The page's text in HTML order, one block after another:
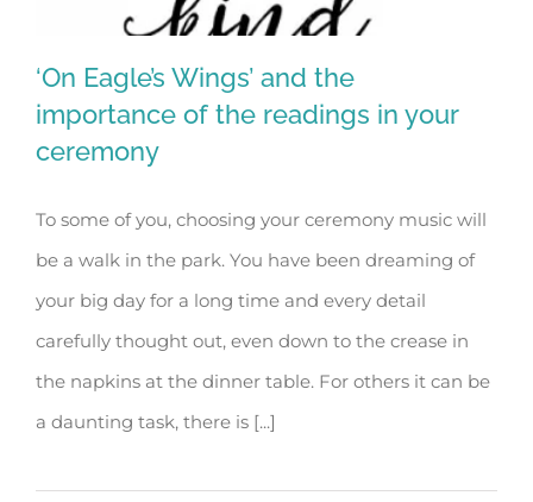
of the readings in your ceremony
‘On Eagle’s Wings’ and the
importance of the readings in your
ceremony
To some of you, choosing your ceremony music will
be a walk in the park. You have been dreaming of
your big day for a long time and every detail
carefully thought out, even down to the crease in
the napkins at the dinner table. For others it can be
a daunting task, there is [...]